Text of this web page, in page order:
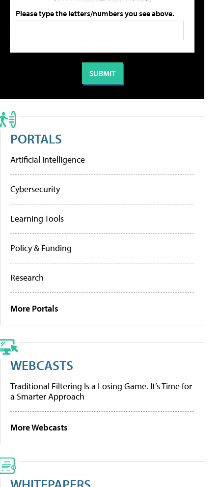
Please type the letters/numbers you see above.
PORTALS
Artificial Intelligence
Cybersecurity
Learning Tools
Policy & Funding
Research
More Portals
WEBCASTS
Traditional Filtering Is a Losing Game. It’s Time for
a Smarter Approach
More Webcasts